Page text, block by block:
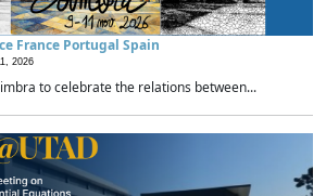
France Portugal Spain
2026
to celebrate the relations between...